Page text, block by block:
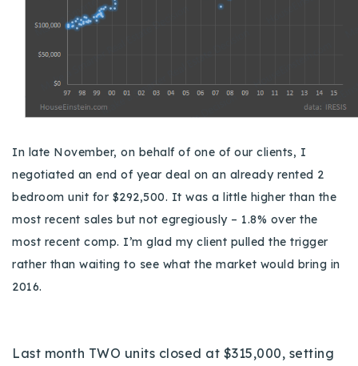
In late November, on behalf of one of our clients, I
negotiated an end of year deal on an already rented 2
bedroom unit for $292,500. It was a little higher than the
most recent sales but not egregiously – 1.8% over the
most recent comp. I’m glad my client pulled the trigger
rather than waiting to see what the market would bring in
2016.
Last month TWO units closed at $315,000, setting